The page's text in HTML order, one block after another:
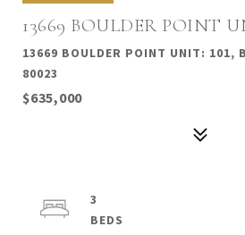
13669 BOULDER POINT
13669 BOULDER POINT UNIT: 101,
80023
$635,000
3